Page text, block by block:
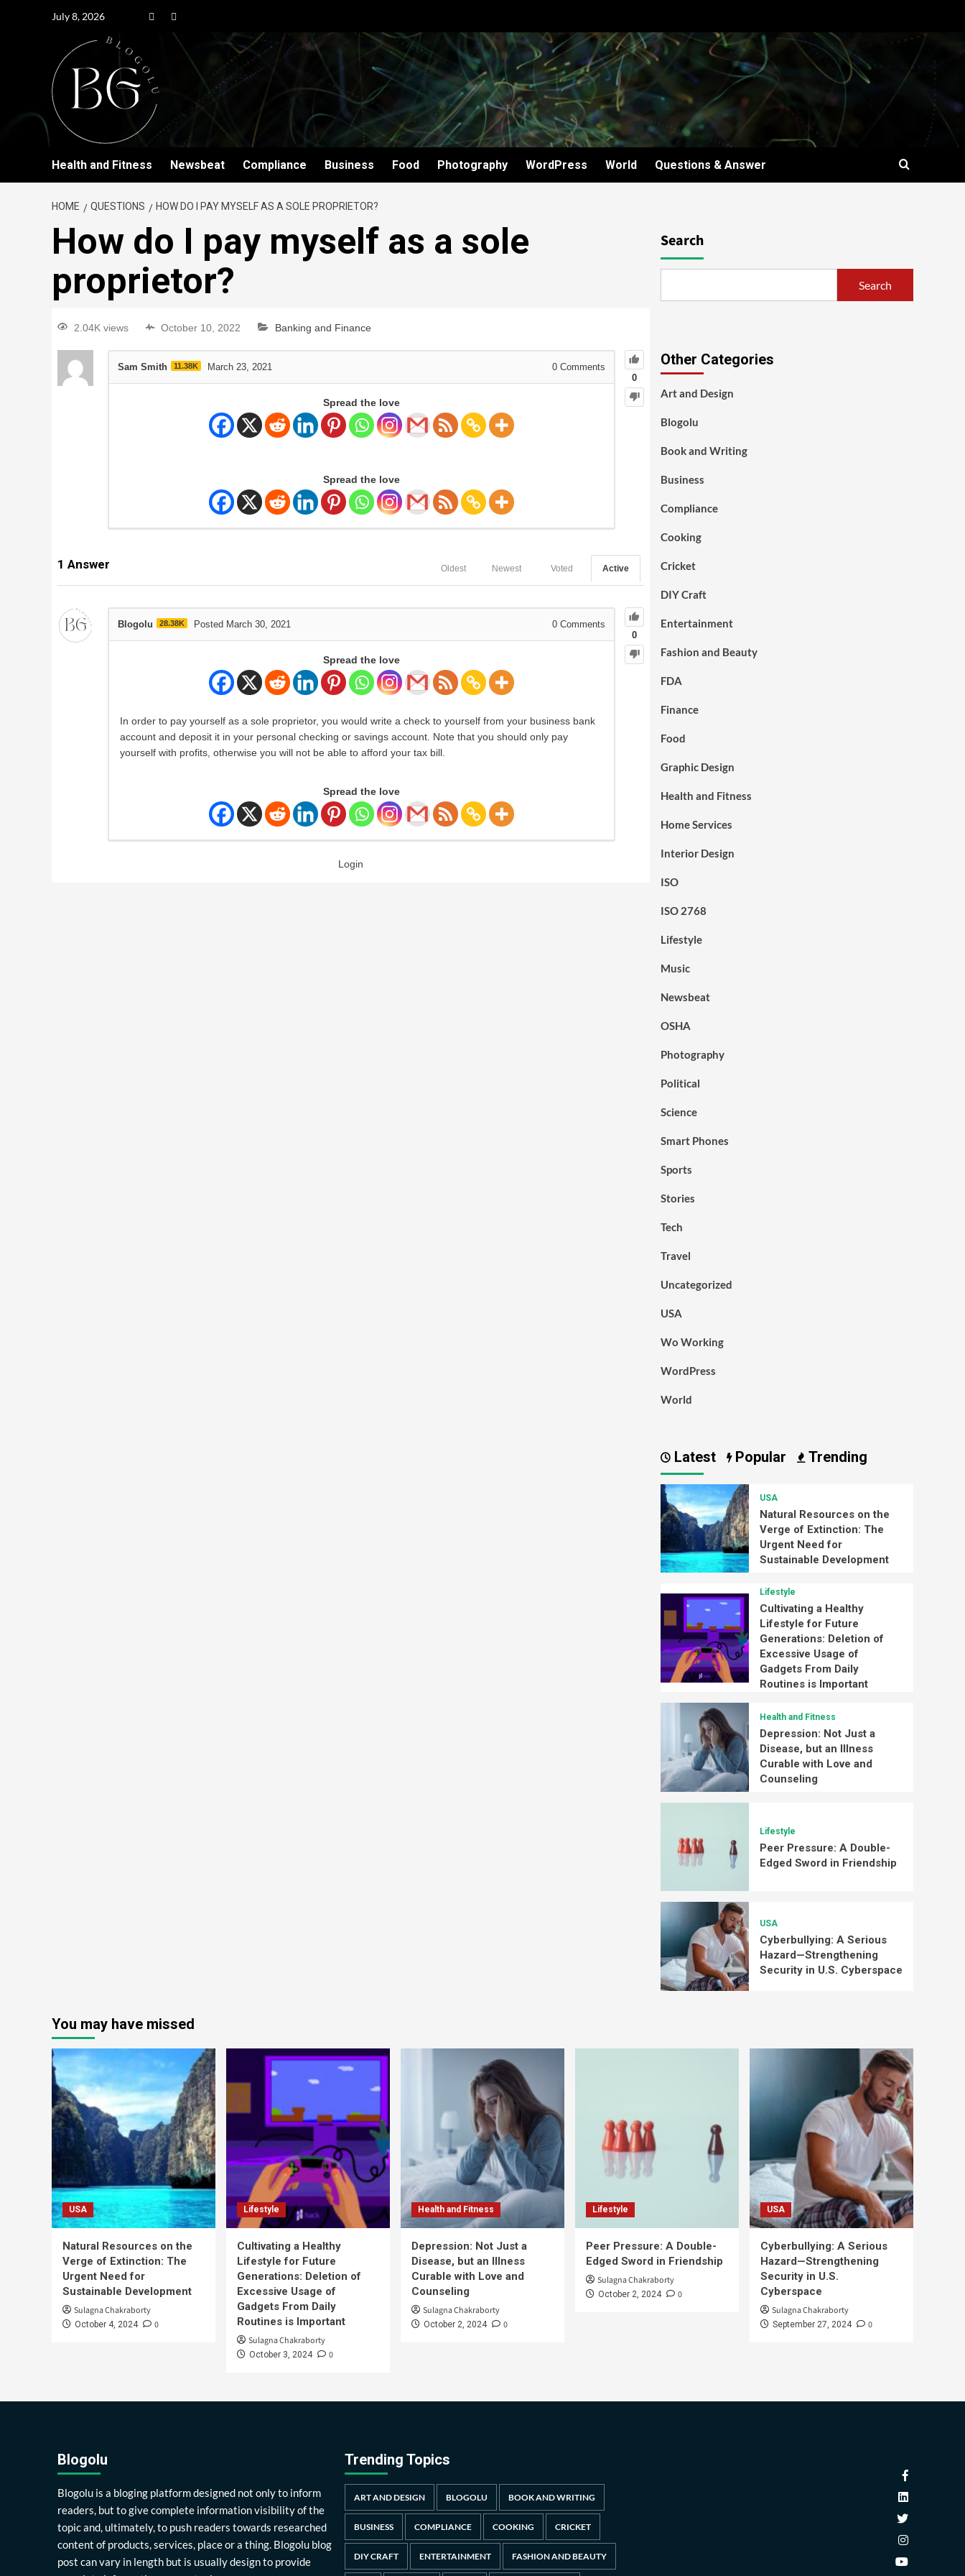
July 8, 2026
Health and Fitness Newsbeat Compliance Business Food Photography WordPress World Questions & Answer
HOME QUESTIONS HOW DO I PAY MYSELF AS A SOLE PROPRIETOR?
How do I pay myself as a sole
proprietor?
2.04K views October 10, 2022 Banking and Finance
0
Sam Smith 11.38K March 23, 2021 0 Comments
Spread the love
Spread the love
1 Answer Active
Voted
Newest
Oldest
0
Blogolu 28.38K Posted March 30, 2021 0 Comments
Spread the love
In order to pay yourself as a sole proprietor, you would write a check to yourself from your business bank
account and deposit it in your personal checking or savings account. Note that you should only pay
yourself with profits, otherwise you will not be able to afford your tax bill.
Spread the love
Login
Search
Search
Other Categories
Art and Design
Blogolu
Book and Writing
Business
Compliance
Cooking
Cricket
DIY Craft
Entertainment
Fashion and Beauty
FDA
Finance
Food
Graphic Design
Health and Fitness
Home Services
Interior Design
ISO
ISO 2768
Lifestyle
Music
Newsbeat
OSHA
Photography
Political
Science
Smart Phones
Sports
Stories
Tech
Travel
Uncategorized
USA
Wo Working
WordPress
World
Latest Popular Trending
USA
Natural Resources on the
Verge of Extinction: The
Urgent Need for
Sustainable Development
Lifestyle
Cultivating a Healthy
Lifestyle for Future
Generations: Deletion of
Excessive Usage of
Gadgets From Daily
Routines is Important
Health and Fitness
Depression: Not Just a
Disease, but an Illness
Curable with Love and
Counseling
Lifestyle
Peer Pressure: A Double-
Edged Sword in Friendship
USA
Cyberbullying: A Serious
Hazard—Strengthening
Security in U.S. Cyberspace
You may have missed
USA
Natural Resources on the
Verge of Extinction: The
Urgent Need for
Sustainable Development
Sulagna Chakraborty
October 4, 2024 0
Lifestyle
Cultivating a Healthy
Lifestyle for Future
Generations: Deletion of
Excessive Usage of
Gadgets From Daily
Routines is Important
Sulagna Chakraborty
October 3, 2024 0
Health and Fitness
Depression: Not Just a
Disease, but an Illness
Curable with Love and
Counseling
Sulagna Chakraborty
October 2, 2024 0
Lifestyle
Peer Pressure: A Double-
Edged Sword in Friendship
Sulagna Chakraborty
October 2, 2024 0
USA
Cyberbullying: A Serious
Hazard—Strengthening
Security in U.S.
Cyberspace
Sulagna Chakraborty
September 27, 2024 0
Blogolu
Blogolu is a bloging platform designed not only to inform
readers, but to give complete information visibility of the
topic and, ultimately, to push readers towards researched
content of products, services, place or a thing. Blogolu blog
post can vary in length but is usually design to provide
Trending Topics
ART AND DESIGN BLOGOLU BOOK AND WRITING
BUSINESS COMPLIANCE COOKING CRICKET
DIY CRAFT ENTERTAINMENT FASHION AND BEAUTY